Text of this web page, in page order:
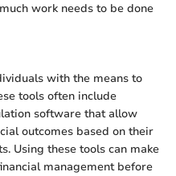
work needs to be done
with the means to
tools often include
software that allow
outcomes based on their
Using these tools can make
management before